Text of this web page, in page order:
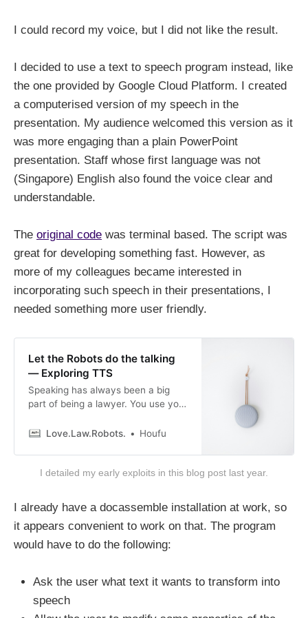
I could record my voice, but I did not like the result.
I decided to use a text to speech program instead, like
the one provided by Google Cloud Platform. I created
a computerised version of my speech in the
presentation. My audience welcomed this version as it
was more engaging than a plain PowerPoint
presentation. Staff whose first language was not
(Singapore) English also found the voice clear and
understandable.
The original code was terminal based. The script was
great for developing something fast. However, as
more of my colleagues became interested in
incorporating such speech in their presentations, I
needed something more user friendly.
Let the Robots do the talking
— Exploring TTS
Speaking has always been a big
part of being a lawyer. You use your
highest courts of the land. Even in
your voice to persuade. Hell, when I
write my emails, I imagine saying
Love.Law.Robots. Houfu
I detailed my early exploits in this blog post last year.
I already have a docassemble installation at work, so
it appears convenient to work on that. The program
would have to do the following:
Ask the user what text it wants to transform into
speech